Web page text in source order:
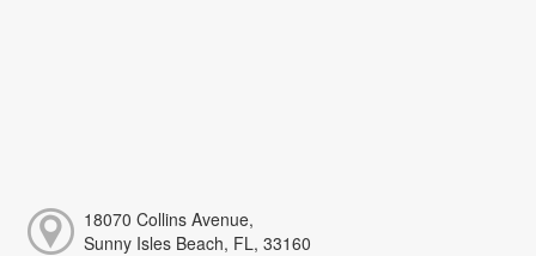
18070 Collins Avenue,
Sunny Isles Beach, FL, 33160